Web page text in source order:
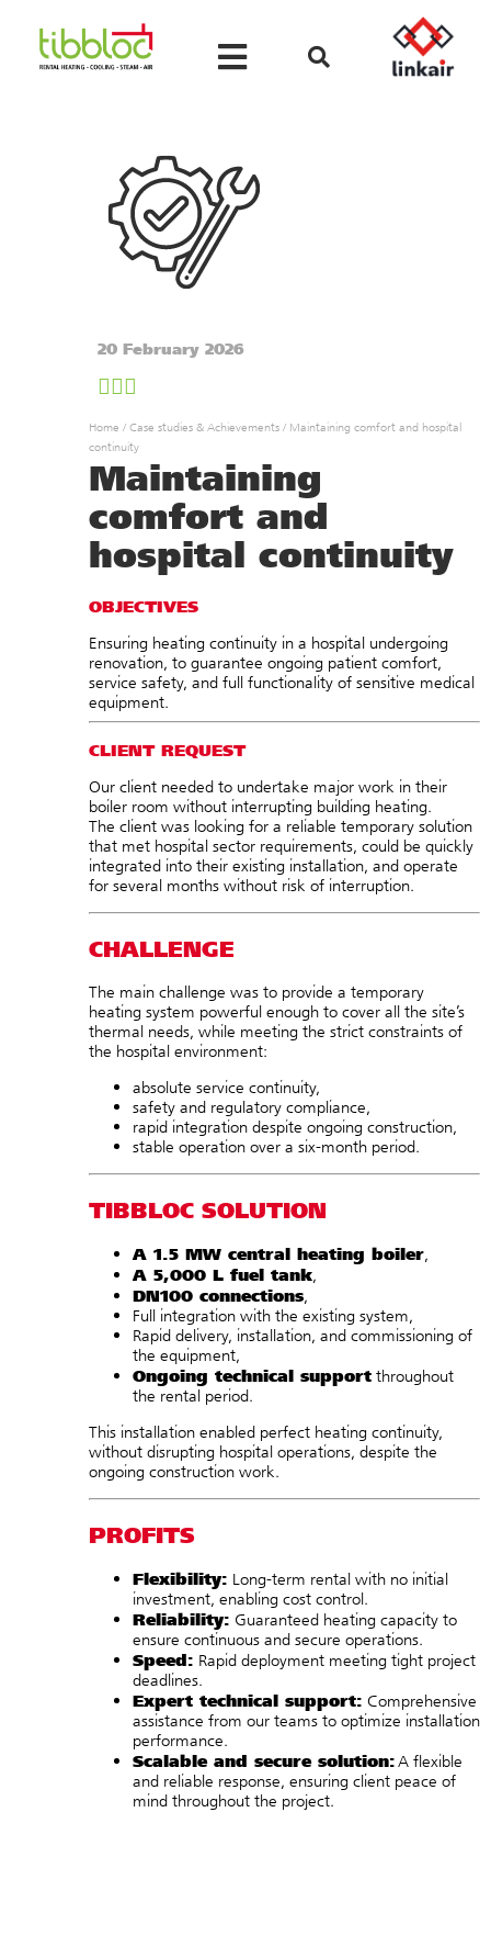
20 February 2026
Home / Case studies & Achievements / Maintaining comfort and hospital
continuity
Maintaining
comfort and
hospital continuity
OBJECTIVES
Ensuring heating continuity in a hospital undergoing
renovation, to guarantee ongoing patient comfort,
service safety, and full functionality of sensitive medical
equipment.
CLIENT REQUEST
Our client needed to undertake major work in their
boiler room without interrupting building heating.
The client was looking for a reliable temporary solution
that met hospital sector requirements, could be quickly
integrated into their existing installation, and operate
for several months without risk of interruption.
CHALLENGE
The main challenge was to provide a temporary
heating system powerful enough to cover all the site’s
thermal needs, while meeting the strict constraints of
the hospital environment:
absolute service continuity,
safety and regulatory compliance,
rapid integration despite ongoing construction,
stable operation over a six-month period.
TIBBLOC SOLUTION
A 1.5 MW central heating boiler,
A 5,000 L fuel tank,
DN100 connections,
Full integration with the existing system,
Rapid delivery, installation, and commissioning of
the equipment,
Ongoing technical support throughout
the rental period.
This installation enabled perfect heating continuity,
without disrupting hospital operations, despite the
ongoing construction work.
PROFITS
Flexibility: Long-term rental with no initial
investment, enabling cost control.
Reliability: Guaranteed heating capacity to
ensure continuous and secure operations.
Speed: Rapid deployment meeting tight project
deadlines.
Expert technical support: Comprehensive
assistance from our teams to optimize installation
performance.
Scalable and secure solution:A flexible
and reliable response, ensuring client peace of
mind throughout the project.